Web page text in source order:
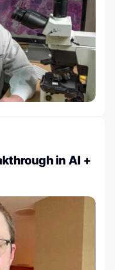
in AI +